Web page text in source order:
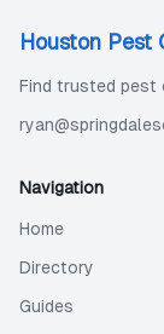
Houston Pest
Find trusted pest
Navigation
Home
Directory
Guides